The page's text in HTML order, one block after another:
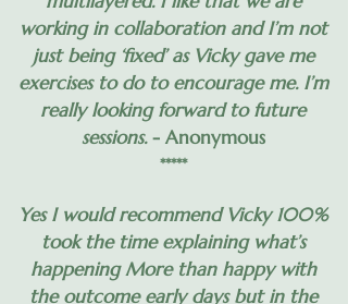
working in collaboration and I’m not
just being ‘fixed’ as Vicky gave me
exercises to do to encourage me. I’m
really looking forward to future
sessions.- Anonymous
*****
Yes I would recommend Vicky 100%
took the time explaining what’s
happening More than happy with
the outcome early days but in the